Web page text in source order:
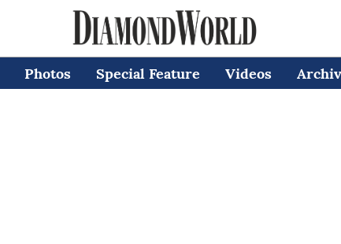
Photos Special Feature Videos